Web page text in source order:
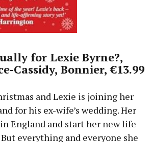
for Lexie Byrne?,
Cassidy, Bonnier, €13.99
and Lexie is joining her
for his ex-wife’s wedding. Her
England and start her new life
everything and everyone she